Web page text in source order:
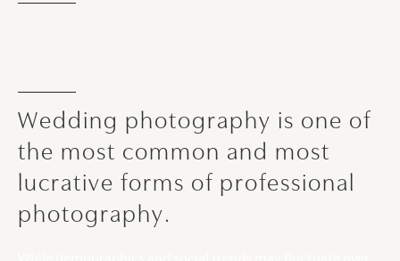
Wedding photography is one of
the most common and most
lucrative forms of professional
photography.